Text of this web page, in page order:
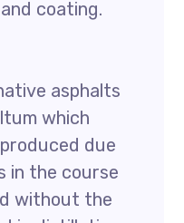
coating.
asphalts
which
due
in the course
without the